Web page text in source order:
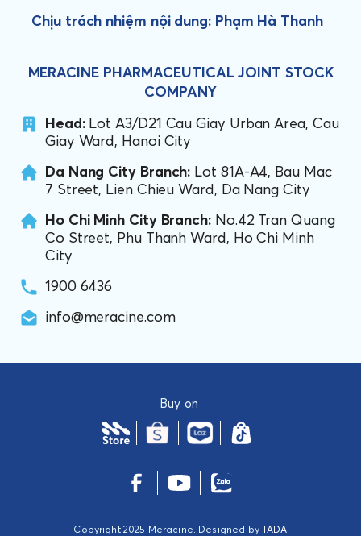
Chịu trách nhiệm nội dung: Phạm Hà Thanh
MERACINE PHARMACEUTICAL JOINT STOCK
COMPANY
Head:Lot A3/D21 Cau Giay Urban Area, Cau
Giay Ward, Hanoi City
Da Nang City Branch: Lot 81A-A4, Bau Mac
7 Street, Lien Chieu Ward, Da Nang City
Ho Chi Minh City Branch:No.42 Tran Quang
Co Street, Phu Thanh Ward, Ho Chi Minh
City
1900 6436
info@meracine.com
Copyright 2025 Meracine. Designed by TADA
Buy on